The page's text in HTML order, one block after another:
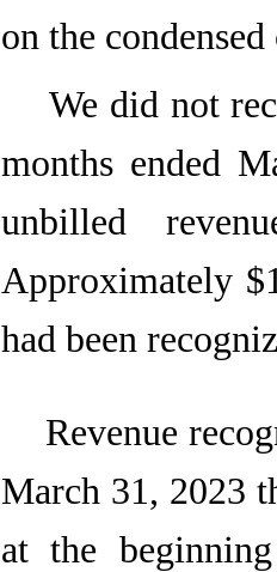
on the
We did not
months ended
unbilled
Approximately
had been
Revenue
March 31, 2023
at the